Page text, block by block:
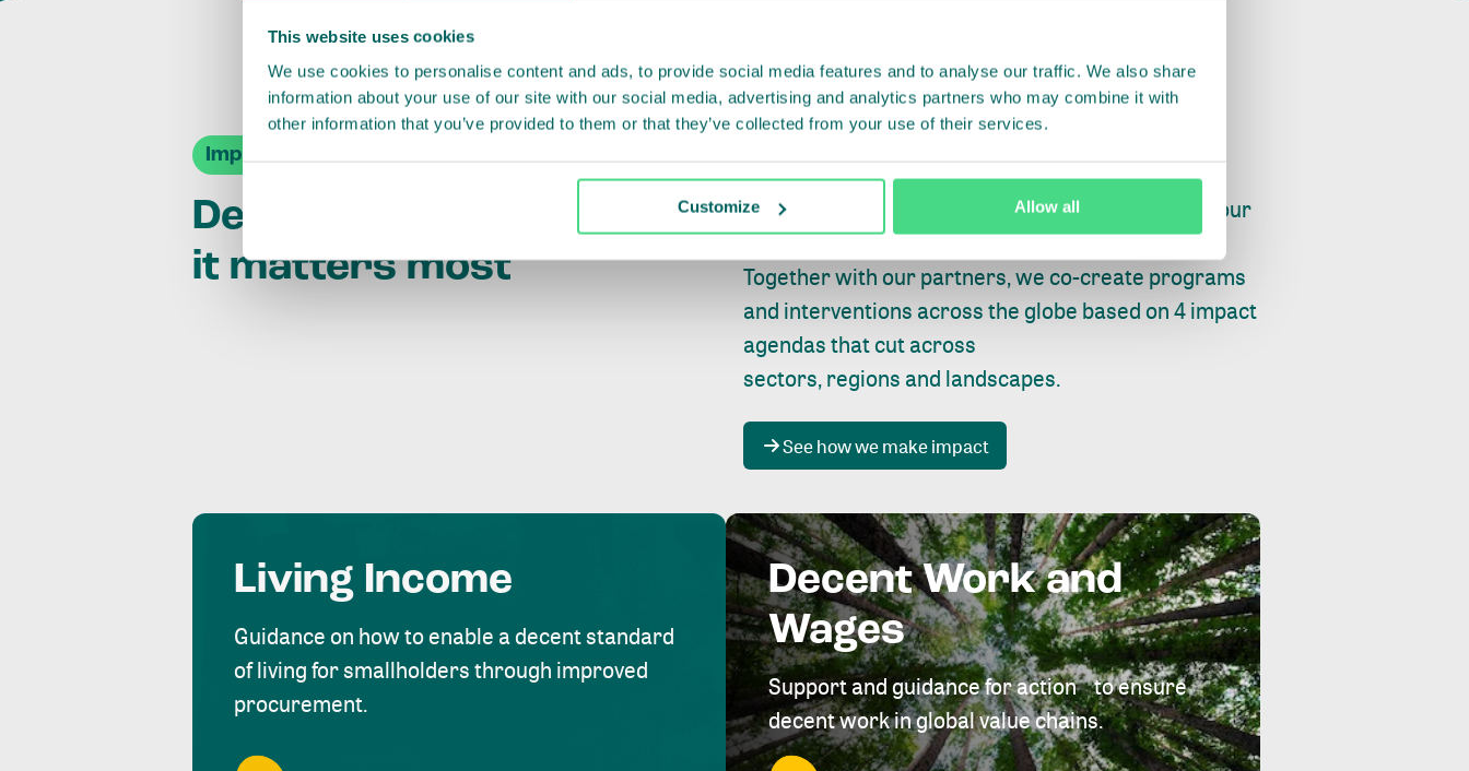
This website uses cookies
We use cookies to personalise content and ads, to provide social media features and to analyse our traffic. We also share
information about your use of our site with our social media, advertising and analytics partners who may combine it with
other information that you’ve provided to them or that they’ve collected from your use of their services.
Customize Allow all
Impact Agendas
Delivering impact where
it matters most
Whether farming or forestry, fishing or factories, our
focus is always onpeople, planet and progress.
Together with our partners, we co-create programs
and interventions across the globe based on 4 impact
agendas that cut across
sectors, regions and landscapes.
See how we make impact
Living Income
Guidance on how to enable a decent standard
of living for smallholders through improved
procurement.
Decent Work and
Wages
Support and guidance for action to ensure
decent work in global value chains.